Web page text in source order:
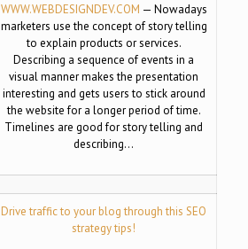
WWW.WEBDESIGNDEV.COM — Nowadays
marketers use the concept of story telling
to explain products or services.
Describing a sequence of events in a
visual manner makes the presentation
interesting and gets users to stick around
the website for a longer period of time.
Timelines are good for story telling and
describing…
Drive traffic to your blog through this SEO
strategy tips!